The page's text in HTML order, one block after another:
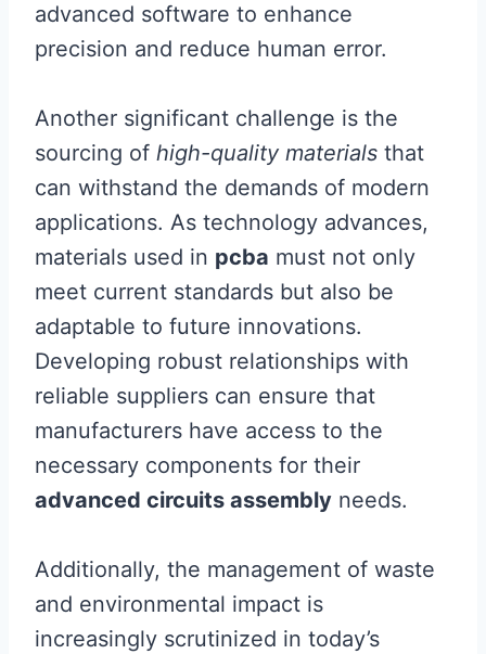
advanced software to enhance
precision and reduce human error.
Another significant challenge is the
sourcing of high-quality materials that
can withstand the demands of modern
applications. As technology advances,
materials used in pcba must not only
meet current standards but also be
adaptable to future innovations.
Developing robust relationships with
reliable suppliers can ensure that
manufacturers have access to the
necessary components for their
advanced circuits assembly needs.
Additionally, the management of waste
and environmental impact is
increasingly scrutinized in today’s